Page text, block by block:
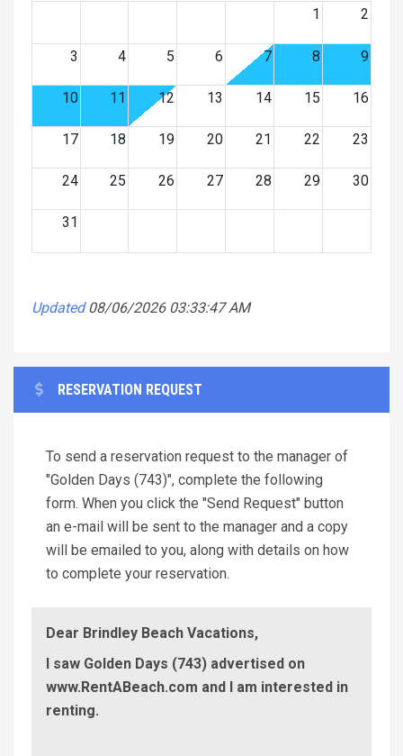
1
2
3 4 5 6 7 8 9
10 11 12 13 14 15 16
17 18 19 20 21 22 23
24 25 26 27 28 29 30
31
Updated 08/06/2026 03:33:47 AM
RESERVATION REQUEST
To send a reservation request to the manager of
"Golden Days (743)", complete the following
form. When you click the "Send Request" button
an e-mail will be sent to the manager and a copy
will be emailed to you, along with details on how
to complete your reservation.
Dear Brindley Beach Vacations,
I saw Golden Days (743) advertised on
www.RentABeach.com and I am interested in
renting.